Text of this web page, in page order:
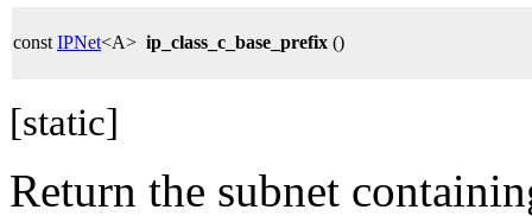
const IPNet<A> ip_class_c_base_prefix ()
[static]
Return the subnet